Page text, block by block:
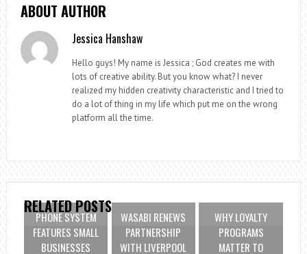
ABOUT AUTHOR
Jessica Hanshaw
Hello guys! My name is Jessica ; God creates me with
lots of creative ability. But you know what? I never
realized my hidden creativity characteristic and I tried to
do a lot of thing in my life which put me on the wrong
platform all the time.
RELATED POSTS
PHONE SYSTEM
FEATURES SMALL
BUSINESSES
WASABI RENEWS
PARTNERSHIP
WITH LIVERPOOL
WHY LOYALTY
PROGRAMS
MATTER TO